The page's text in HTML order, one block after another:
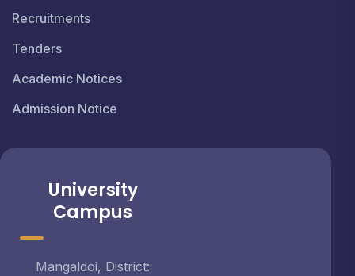
Recruitments
Tenders
Academic Notices
Admission Notice
University
Campus
Mangaldoi, District: